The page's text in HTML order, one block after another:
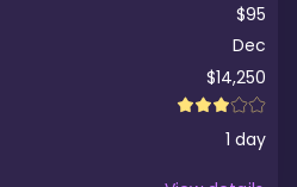
$95
Dec
$14,250
1 day